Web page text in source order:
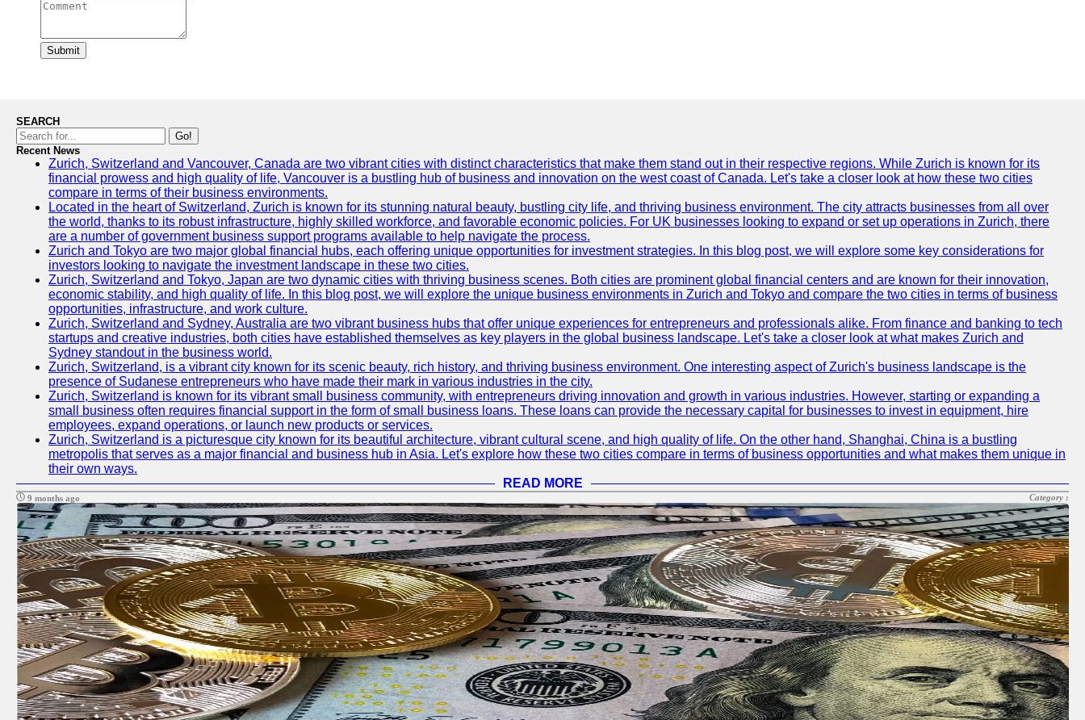
Submit
SEARCH
Go!
Recent News
Zurich, Switzerland and Vancouver, Canada are two vibrant cities with distinct characteristics that make them stand out in their respective regions. While Zurich is known for its
financial prowess and high quality of life, Vancouver is a bustling hub of business and innovation on the west coast of Canada. Let's take a closer look at how these two cities
compare in terms of their business environments.
Located in the heart of Switzerland, Zurich is known for its stunning natural beauty, bustling city life, and thriving business environment. The city attracts businesses from all over
the world, thanks to its robust infrastructure, highly skilled workforce, and favorable economic policies. For UK businesses looking to expand or set up operations in Zurich, there
are a number of government business support programs available to help navigate the process.
Zurich and Tokyo are two major global financial hubs, each offering unique opportunities for investment strategies. In this blog post, we will explore some key considerations for
investors looking to navigate the investment landscape in these two cities.
Zurich, Switzerland and Tokyo, Japan are two dynamic cities with thriving business scenes. Both cities are prominent global financial centers and are known for their innovation,
economic stability, and high quality of life. In this blog post, we will explore the unique business environments in Zurich and Tokyo and compare the two cities in terms of business
opportunities, infrastructure, and work culture.
Zurich, Switzerland and Sydney, Australia are two vibrant business hubs that offer unique experiences for entrepreneurs and professionals alike. From finance and banking to tech
startups and creative industries, both cities have established themselves as key players in the global business landscape. Let's take a closer look at what makes Zurich and
Sydney standout in the business world.
Zurich, Switzerland, is a vibrant city known for its scenic beauty, rich history, and thriving business environment. One interesting aspect of Zurich's business landscape is the
presence of Sudanese entrepreneurs who have made their mark in various industries in the city.
Zurich, Switzerland is known for its vibrant small business community, with entrepreneurs driving innovation and growth in various industries. However, starting or expanding a
small business often requires financial support in the form of small business loans. These loans can provide the necessary capital for businesses to invest in equipment, hire
employees, expand operations, or launch new products or services.
Zurich, Switzerland is a picturesque city known for its beautiful architecture, vibrant cultural scene, and high quality of life. On the other hand, Shanghai, China is a bustling
metropolis that serves as a major financial and business hub in Asia. Let's explore how these two cities compare in terms of business opportunities and what makes them unique in
their own ways.
READ MORE
9 months ago Category :